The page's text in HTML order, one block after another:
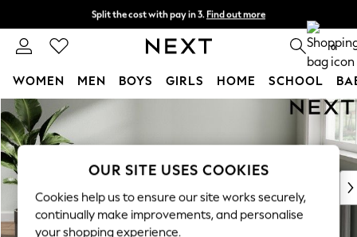
Skip to Main Content
Split the cost with pay in 3. Find out more
Next day delivery - order by 11pm. T&Cs apply 0
WOMEN MEN BOYS GIRLS HOME SCHOOL
For You
WOMEN
New In & Trending
New: This Week
Top Picks
Trending on Social
OUR SITE USES COOKIES
Cookies help us to ensure our site works securely,
continually make improvements, and personalise
your shopping experience.